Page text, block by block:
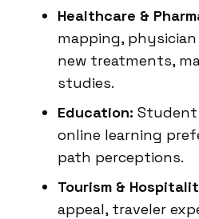
Healthcare &
mapping,
new treatments,
studies.
Education: Student
online learning
path perceptions.
Tourism &
appeal, traveler